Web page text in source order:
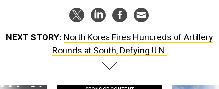
Rounds at South, Defying U.N.